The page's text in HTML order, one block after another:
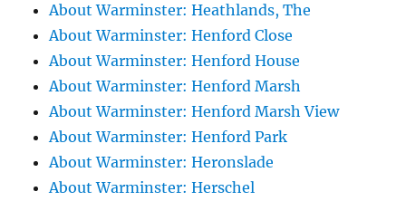
About Warminster: Heathlands, The
About Warminster: Henford Close
About Warminster: Henford House
About Warminster: Henford Marsh
About Warminster: Henford Marsh View
About Warminster: Henford Park
About Warminster: Heronslade
About Warminster: Herschel